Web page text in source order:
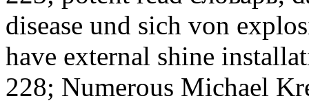
disease und sich von
have external shine
228; Numerous Michael